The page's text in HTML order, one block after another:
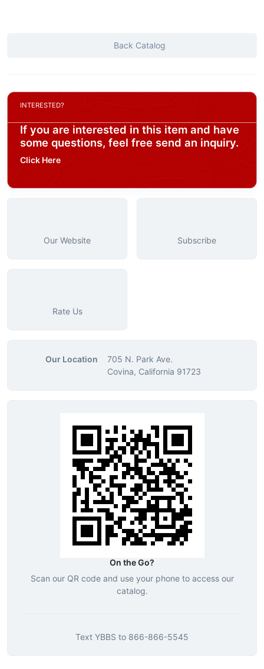
Back Catalog
INTERESTED?
If you are interested in this item and have
some questions, feel free send an inquiry.
Click Here
Our Website Subscribe
Rate Us
Our Location
705 N. Park Ave.
Covina, California 91723
On the Go?
Scan our QR code and use your phone to access our
catalog.
Text YBBS to 866-866-5545